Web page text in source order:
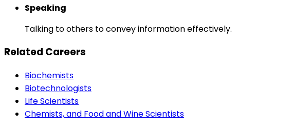
Speaking
Talking to others to convey information effectively.
Related Careers
Biochemists
Biotechnologists
Life Scientists
Chemists, and Food and Wine Scientists